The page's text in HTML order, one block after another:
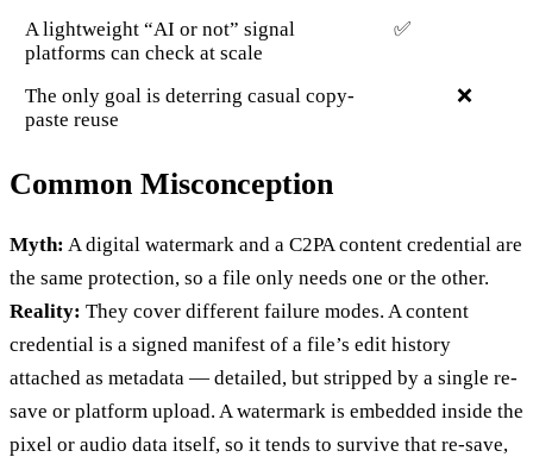
A lightweight “AI or not” signal
platforms can check at scale
✅
The only goal is deterring casual copy-
paste reuse
❌
Common Misconception
Myth: A digital watermark and a C2PA content credential are
the same protection, so a file only needs one or the other.
Reality: They cover different failure modes. A content
credential is a signed manifest of a file’s edit history
attached as metadata — detailed, but stripped by a single re-
save or platform upload. A watermark is embedded inside the
pixel or audio data itself, so it tends to survive that re-save,